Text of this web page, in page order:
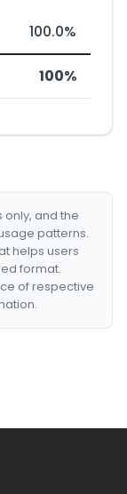
100.0%
100%
and the
patterns.
helps users
format.
of respective